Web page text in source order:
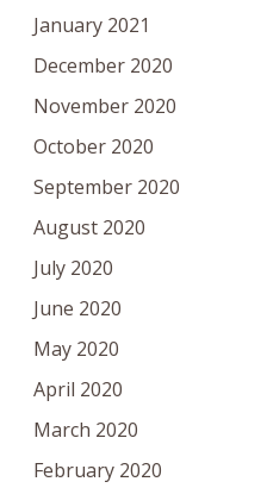
January 2021
December 2020
November 2020
October 2020
September 2020
August 2020
July 2020
June 2020
May 2020
April 2020
March 2020
February 2020